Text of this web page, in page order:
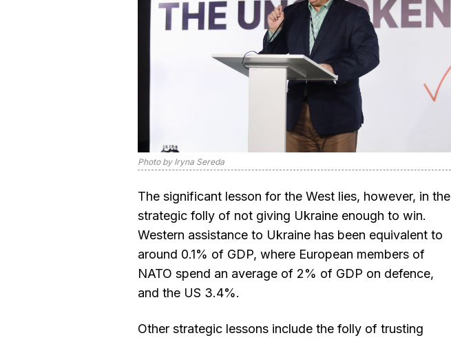
Photo by Iryna Sereda
The significant lesson for the West lies, however, in the
strategic folly of not giving Ukraine enough to win.
Western assistance to Ukraine has been equivalent to
around 0.1% of GDP, where European members of
NATO spend an average of 2% of GDP on defence,
and the US 3.4%.
Other strategic lessons include the folly of trusting